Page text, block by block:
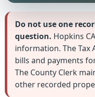
Do not use one
question. Hopkins
information. The Tax
bills and payments
The County Clerk
other recorded